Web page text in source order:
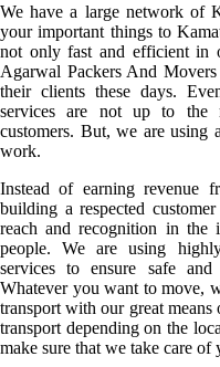
We have a large network of
your important things to
not only fast and efficient in
Agarwal Packers And
their clients these days.
services are not up to the
customers. But, we are using
work.
Instead of earning revenue
building a respected
reach and recognition in the
people. We are using
services to ensure safe
Whatever you want to move,
transport with our great means
transport depending on the
make sure that we take care